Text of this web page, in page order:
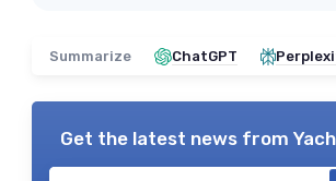
Summarize ChatGPT
Get the latest news from